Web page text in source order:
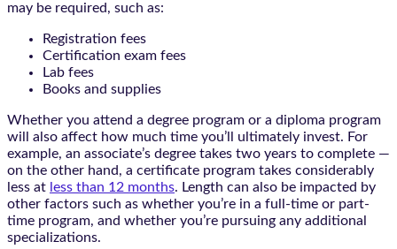
may be required, such as:
Registration fees
Certification exam fees
Lab fees
Books and supplies
Whether you attend a degree program or a diploma program
will also affect how much time you’ll ultimately invest. For
example, an associate’s degree takes two years to complete —
on the other hand, a certificate program takes considerably
less at less than 12 months. Length can also be impacted by
other factors such as whether you’re in a full-time or part-
time program, and whether you’re pursuing any additional
specializations.